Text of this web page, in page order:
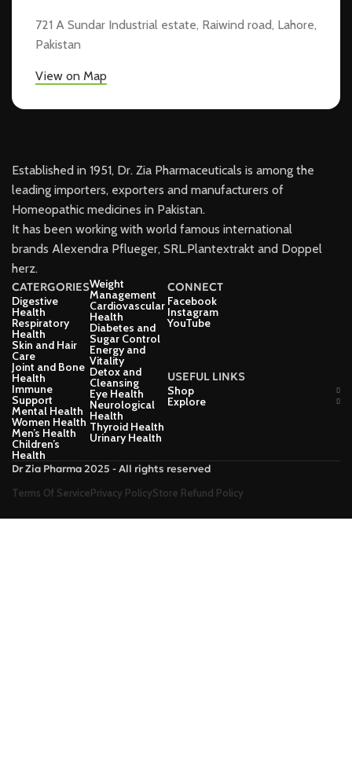
721 A Sundar Industrial estate, Raiwind road, Lahore,
Pakistan
View on Map
Established in 1951, Dr. Zia Pharmaceuticals is among the
leading importers, exporters and manufacturers of
Homeopathic medicines in Pakistan.
It has been working with world famous international
brands Alexendra Pflueger, SRL.Plantextrakt and Doppel
herz.
CATERGORIES
Digestive
Health
Respiratory
Health
Skin and Hair
Care
Joint and Bone
Health
Immune
Support
Mental Health
Women Health
Men’s Health
Children’s
Health
Weight
Management
Cardiovascular
Health
Diabetes and
Sugar Control
Energy and
Vitality
Detox and
Cleansing
Eye Health
Neurological
Health
Thyroid Health
Urinary Health
CONNECT
Facebook
Instagram
YouTube
USEFUL LINKS
Shop
Explore
Dr Zia Pharma 2025 - All rights reserved
Terms Of ServicePrivacy PolicyStore Refund Policy